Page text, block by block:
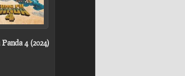
4 (2024)